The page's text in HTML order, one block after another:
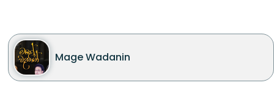
Mage Wadanin